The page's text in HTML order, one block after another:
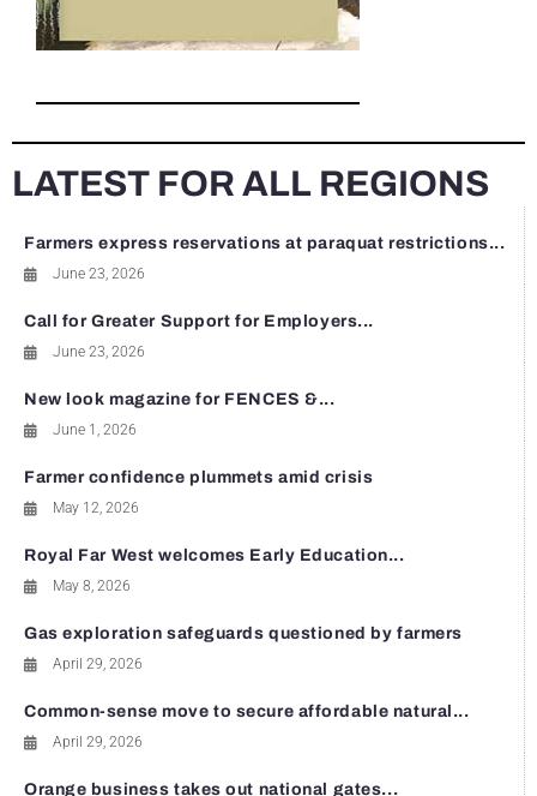
LATEST FOR ALL REGIONS
Farmers express reservations at paraquat restrictions...
June 23, 2026
Call for Greater Support for Employers...
June 23, 2026
New look magazine for FENCES &...
June 1, 2026
Farmer confidence plummets amid crisis
May 12, 2026
Royal Far West welcomes Early Education...
May 8, 2026
Gas exploration safeguards questioned by farmers
April 29, 2026
Common-sense move to secure affordable natural...
April 29, 2026
Orange business takes out national gates...